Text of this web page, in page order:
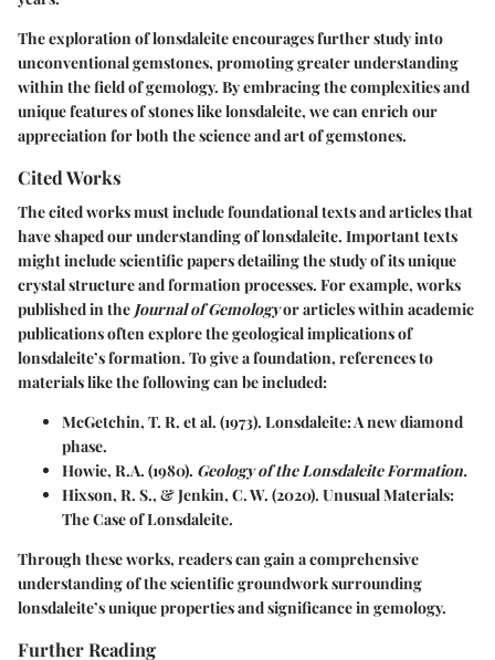
The exploration of lonsdaleite encourages further study into
unconventional gemstones, promoting greater understanding
within the field of gemology. By embracing the complexities and
unique features of stones like lonsdaleite, we can enrich our
appreciation for both the science and art of gemstones.
Cited Works
The cited works must include foundational texts and articles that
have shaped our understanding of lonsdaleite. Important texts
might include scientific papers detailing the study of its unique
crystal structure and formation processes. For example, works
published in the Journal of Gemologyor articles within academic
publications often explore the geological implications of
lonsdaleite’s formation. To give a foundation, references to
materials like the following can be included:
McGetchin, T. R. et al. (1973). Lonsdaleite: A new diamond
phase.
Howie, R.A. (1980). Geology of the Lonsdaleite Formation.
Hixson, R. S., & Jenkin, C. W. (2020). Unusual Materials:
The Case of Lonsdaleite.
Through these works, readers can gain a comprehensive
understanding of the scientific groundwork surrounding
lonsdaleite’s unique properties and significance in gemology.
Further Reading